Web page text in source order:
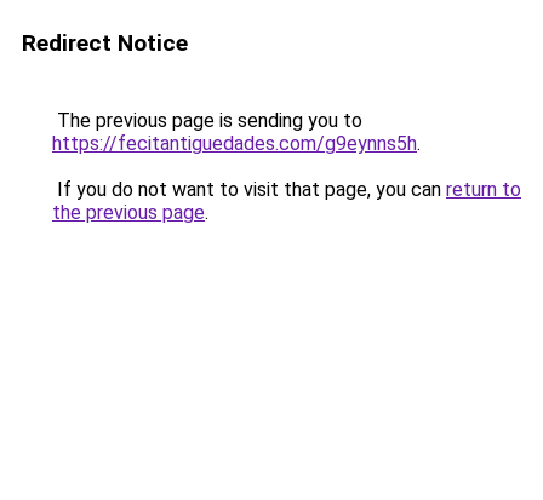
Redirect Notice
The previous page is sending you to
https://fecitantiguedades.com/g9eynns5h.
If you do not want to visit that page, you can return to
the previous page.